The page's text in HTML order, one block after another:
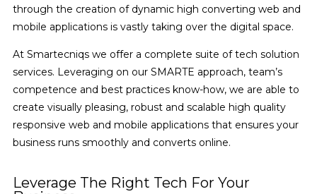
through the creation of dynamic high converting web and
mobile applications is vastly taking over the digital space.
At Smartecniqs we offer a complete suite of tech solution
services. Leveraging on our SMARTE approach, team’s
competence and best practices know-how, we are able to
create visually pleasing, robust and scalable high quality
responsive web and mobile applications that ensures your
business runs smoothly and converts online.
Leverage The Right Tech For Your